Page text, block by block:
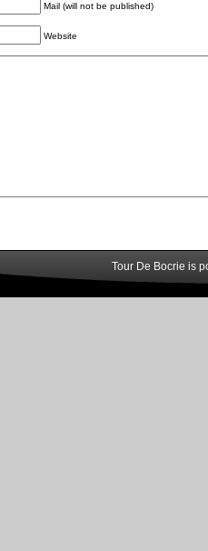
Mail (will not be published)
Website
Tour De Bocrie is